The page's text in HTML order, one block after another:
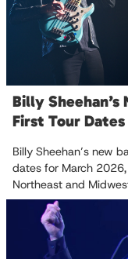
Billy Sheehan’s
First Tour
Billy Sheehan’s new
dates for March
Northeast and